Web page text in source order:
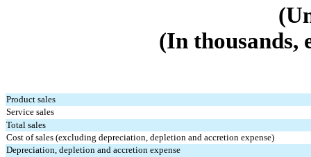
(In thousands,
Product sales
Service sales
Total sales
Cost of sales (excluding depreciation, depletion and accretion expense)
Depreciation, depletion and accretion expense